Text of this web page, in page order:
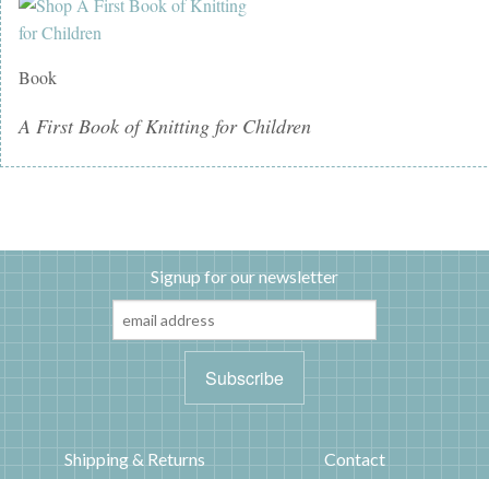
Book
A First Book of Knitting for Children
Signup for our newsletter
Shipping & Returns Contact